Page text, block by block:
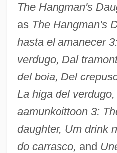
The Hangman's
as The Hangman's
hasta el amanecer
verdugo, Dal
del boia, Del
La higa del
aamunkoittoon 3:
daughter, Um drink
do carrasco, and